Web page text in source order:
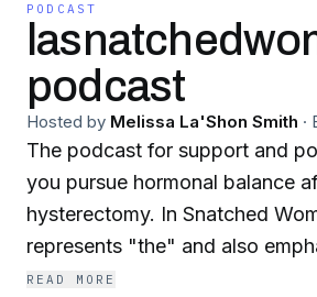
PODCAST
podcast
Hosted by Melissa La'Shon Smith ·
The podcast for support and
you pursue hormonal balance
hysterectomy. In Snatched
represents "the" and also
after". I'm your host, Melissa
READ MORE